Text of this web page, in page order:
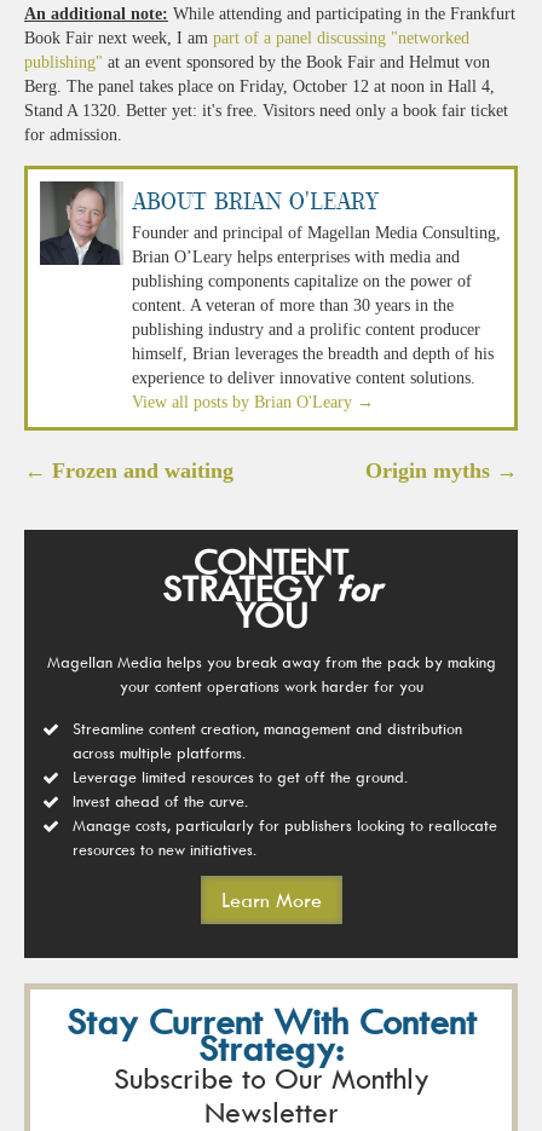
An additional note: While attending and participating in the Frankfurt
Book Fair next week, I am part of a panel discussing "networked
publishing" at an event sponsored by the Book Fair and Helmut von
Berg. The panel takes place on Friday, October 12 at noon in Hall 4,
Stand A 1320. Better yet: it's free. Visitors need only a book fair ticket
for admission.
About Brian O'Leary
Founder and principal of Magellan Media Consulting,
Brian O’Leary helps enterprises with media and
publishing components capitalize on the power of
content. A veteran of more than 30 years in the
publishing industry and a prolific content producer
himself, Brian leverages the breadth and depth of his
experience to deliver innovative content solutions.
View all posts by Brian O'Leary →
Post
← Frozen and waiting Origin myths →
CONTENT
STRATEGYfor
YOU
Magellan Media helps you break away from the pack by making
your content operations work harder for you
Streamline content creation, management and distribution
across multiple platforms.
Leverage limited resources to get off the ground.
Invest ahead of the curve.
Manage costs, particularly for publishers looking to reallocate
resources to new initiatives.
Learn More
Stay Current With Content
Strategy:
Subscribe to Our Monthly
Newsletter